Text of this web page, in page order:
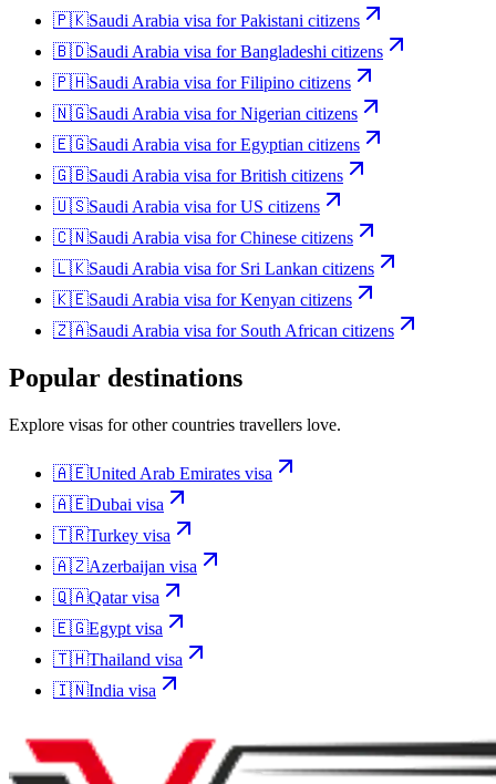
🇵🇰Saudi Arabia visa forPakistani citizens
🇧🇩Saudi Arabia visa forBangladeshi citizens
🇵🇭Saudi Arabia visa forFilipino citizens
🇳🇬Saudi Arabia visa forNigerian citizens
🇪🇬Saudi Arabia visa forEgyptian citizens
🇬🇧Saudi Arabia visa forBritish citizens
🇺🇸Saudi Arabia visa forUS citizens
🇨🇳Saudi Arabia visa forChinese citizens
🇱🇰Saudi Arabia visa for Sri Lankan citizens
🇰🇪Saudi Arabia visa forKenyan citizens
🇿🇦Saudi Arabia visa for South African citizens
Popular destinations
Explore visas for other countries travellers love.
🇦🇪United Arab Emirates visa
🇦🇪Dubai visa
🇹🇷Turkey visa
🇦🇿Azerbaijan visa
🇶🇦Qatarvisa
🇪🇬Egypt visa
🇹🇭Thailand visa
🇮🇳India visa